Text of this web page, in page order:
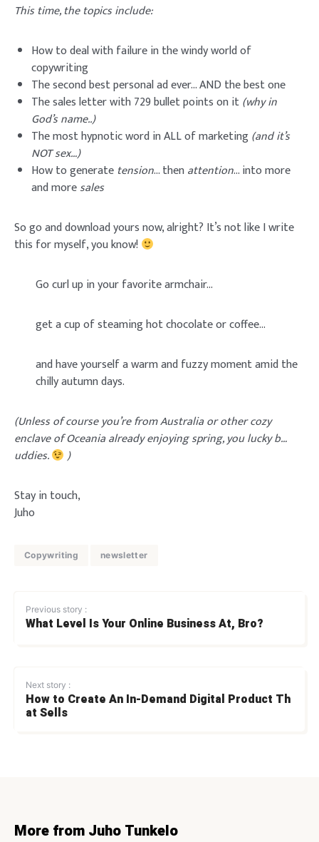
This time, the topics include:
How to deal with failure in the windy world of
copywriting
The second best personal ad ever… AND the best one
The sales letter with 729 bullet points on it(why in
God’s name..)
The most hypnotic word in ALL of marketing(and it’s
NOT sex…)
How to generate tension… thenattention… into more
and moresales
So go and download yours now, alright? It’s not like I write
this for myself, you know!
Go curl up in your favorite armchair…
get a cup of steaming hot chocolate or coffee…
and have yourself a warm and fuzzy moment amid the
chilly autumn days.
(Unless of course you’re from Australia or other cozy
enclave of Oceania already enjoying spring, you lucky b…
uddies.
)
Stay in touch,
Juho
Copywriting newsletter
Previous story :
What Level Is Your Online Business At, Bro?
Next story :
How to Create An In-Demand Digital Product Th
at Sells
More from Juho Tunkelo